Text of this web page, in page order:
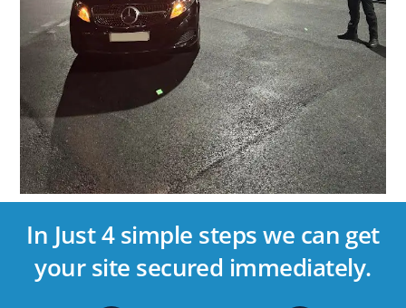
In Just 4 simple steps we can get
your site secured immediately.